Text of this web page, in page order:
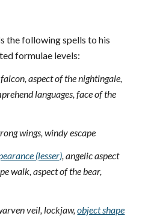
the following spells to his
formulae levels:
aspect of the nightingale,
languages, face of the
wings, windy escape
(lesser), angelic aspect
walk, aspect of the bear,
veil, lockjaw,object shape